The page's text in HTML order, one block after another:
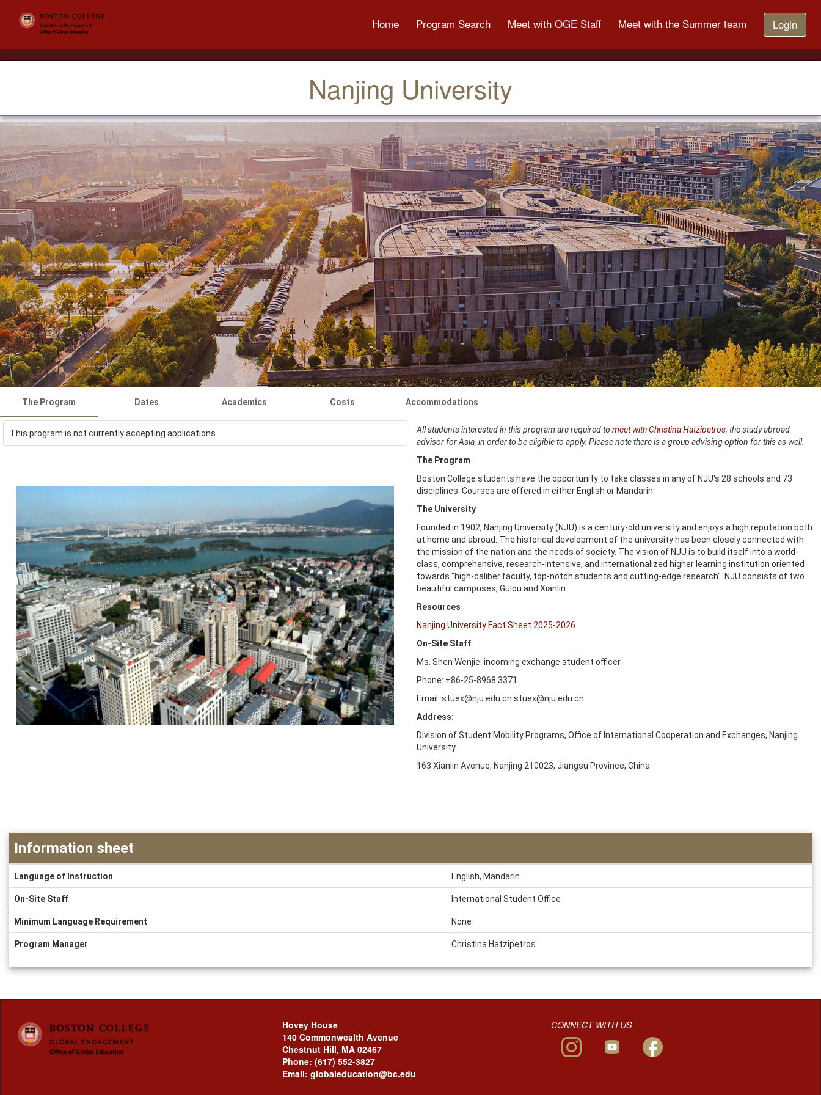
Home Program Search Meet with OGE Staff Meet with the Summer team Login
Nanjing University
The Program Dates Academics Costs Accommodations
This program is not currently accepting applications. All students interested in this program are required to meet with Christina Hatzipetros, the study abroad
advisor for Asia, in order to be eligible to apply. Please note there is a group advising option for this as well.
The Program
Boston College students have the opportunity to take classes in any of NJU's 28 schools and 73
disciplines. Courses are offered in either English or Mandarin.
The University
Founded in 1902, Nanjing University (NJU) is a century-old university and enjoys a high reputation both
at home and abroad. The historical development of the university has been closely connected with
the mission of the nation and the needs of society. The vision of NJU is to build itself into a world-
class, comprehensive, research-intensive, and internationalized higher learning institution oriented
towards "high-caliber faculty, top-notch students and cutting-edge research". NJU consists of two
beautiful campuses, Gulou and Xianlin.
Resources
Nanjing University Fact Sheet 2025-2026
On-Site Staff
Ms. Shen Wenjie: incoming exchange student officer
Phone: +86-25-8968 3371
Email: stuex@nju.edu.cn stuex@nju.edu.cn
Address:
Division of Student Mobility Programs, Office of International Cooperation and Exchanges, Nanjing
University
163 Xianlin Avenue, Nanjing 210023, Jiangsu Province, China
sheet
Information sheet
Language of Instruction English, Mandarin
On-Site Staff International Student Office
Minimum Language Requirement None
Program Manager Christina Hatzipetros
Hovey House
140 Commonwealth Avenue
Chestnut Hill, MA 02467
Phone: (617) 552-3827
Email: globaleducation@bc.edu
CONNECT WITH US